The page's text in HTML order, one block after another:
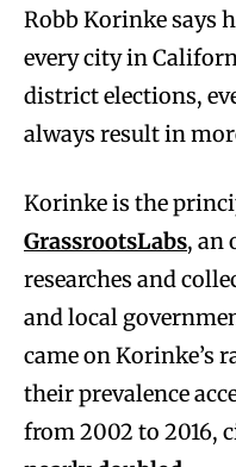
Robb Korinke says
every city in
district elections,
always result in
Korinke is the
GrassrootsLabs, an
researches and
and local
came on Korinke’s
their prevalence
from 2002 to 2016,